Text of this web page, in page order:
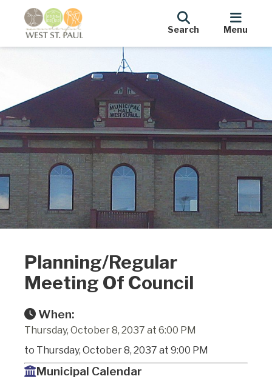
Search Menu
Planning/Regular
Meeting Of Council
When:
Thursday, October 8, 2037 at 6:00 PM
to Thursday, October 8, 2037 at 9:00 PM
Municipal Calendar